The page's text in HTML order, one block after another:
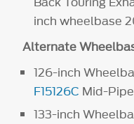
inch wheelbase
Alternate
126-inch
F15126C Mid-Pipe
133-inch